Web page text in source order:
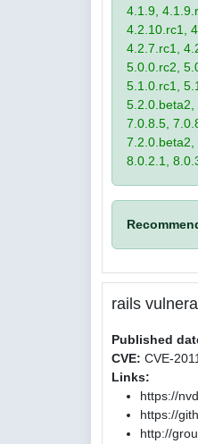
4.1.9,
4.2.10.rc1,
4.2.7.rc1,
5.0.0.rc2,
5.1.0.rc1,
5.2.0.beta2,
7.0.8.5,
7.2.0.beta2,
8.0.2.1,
rails
Published
CVE: CVE-
Links:
https://
https://
http://